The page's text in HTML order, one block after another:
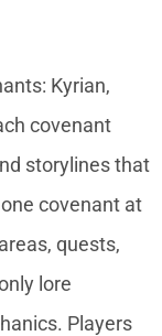
Kyrian,
covenant
storylines that
covenant at
quests,
lore
Players